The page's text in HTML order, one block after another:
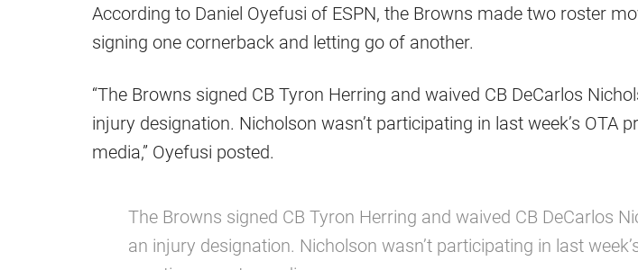
According to Daniel Oyefusi of ESPN, the Browns made two roster
signing one cornerback and letting go of another.
“The Browns signed CB Tyron Herring and waived CB DeCarlos
injury designation. Nicholson wasn’t participating in last week’s OTA
media,” Oyefusi posted.
The Browns signed CB Tyron Herring and waived CB DeCarlos
an injury designation. Nicholson wasn’t participating in last